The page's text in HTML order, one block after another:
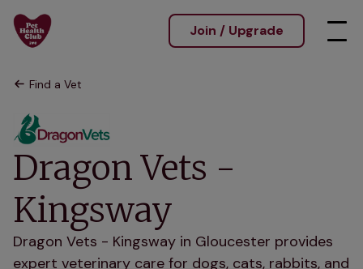
Join / Upgrade
Find a Vet
Dragon Vets -
Kingsway
Dragon Vets - Kingsway in Gloucester provides
expert veterinary care for dogs, cats, rabbits, and